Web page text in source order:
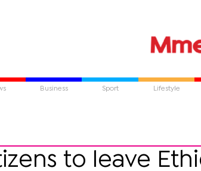
Business Sport Lifestyle
to leave